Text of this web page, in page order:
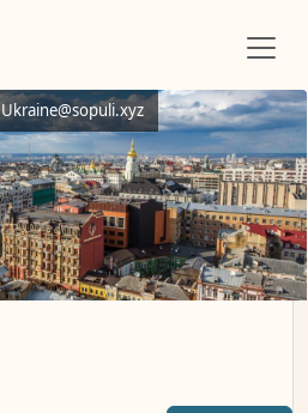
Ukraine@sopuli.xyz